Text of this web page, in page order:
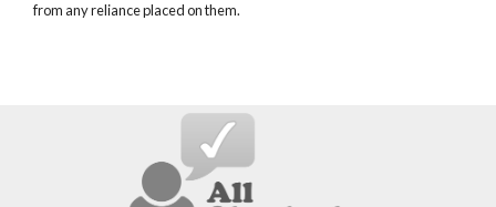
from any reliance placed on them.